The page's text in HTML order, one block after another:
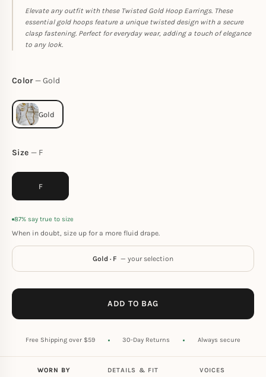
Elevate any outfit with these Twisted Gold Hoop Earrings. These
essential gold hoops feature a unique twisted design with a secure
clasp fastening. Perfect for everyday wear, adding a touch of elegance
to any look.
Color Gold
Size F
F
87% say true to size
When in doubt, size up for a more fluid drape.
Gold · F — your selection
ADD TO BAG
Free Shipping over $59 30-Day Returns Always secure
WORN BY DETAILS & FIT VOICES